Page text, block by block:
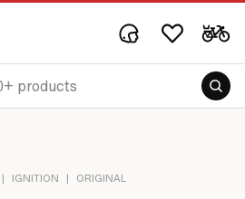
| IGNITION | ORIGINAL